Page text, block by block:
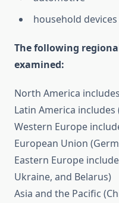
household
The following
examined:
North America
Latin America includes
Western Europe
European Union
Eastern Europe
Ukraine, and Belarus)
Asia and the Pacific